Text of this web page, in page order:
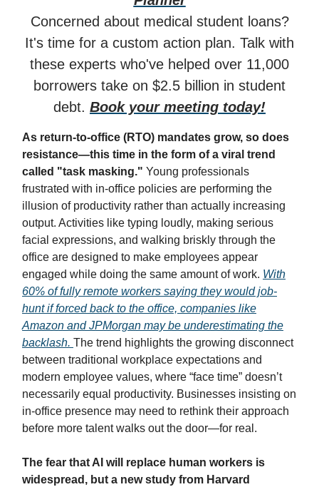
Concerned about medical student loans?
It's time for a custom action plan. Talk with
these experts who've helped over 11,000
borrowers take on $2.5 billion in student
debt. Book your meeting today!
As return-to-office (RTO) mandates grow, so does
resistance—this time in the form of a viral trend
called "task masking." Young professionals
frustrated with in-office policies are performing the
illusion of productivity rather than actually increasing
output. Activities like typing loudly, making serious
facial expressions, and walking briskly through the
office are designed to make employees appear
engaged while doing the same amount of work. With
60% of fully remote workers saying they would job-
hunt if forced back to the office, companies like
Amazon and JPMorgan may be underestimating the
backlash. The trend highlights the growing disconnect
between traditional workplace expectations and
modern employee values, where “face time” doesn’t
necessarily equal productivity. Businesses insisting on
in-office presence may need to rethink their approach
before more talent walks out the door—for real.
The fear that AI will replace human workers is
widespread, but a new study from Harvard